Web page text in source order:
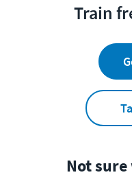
Train
Not